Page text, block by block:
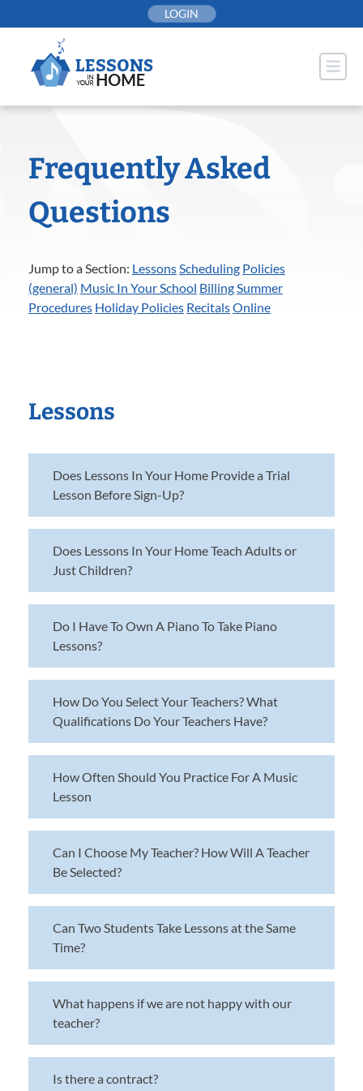
to
LOGIN
Frequently Asked
Questions
Jump to a Section: LessonsScheduling Policies
(general) Music In Your School BillingSummer
Procedures Holiday Policies RecitalsOnline
Lessons
Does Lessons In Your Home Provide a Trial
Lesson Before Sign-Up?
Does Lessons In Your Home Teach Adults or
Just Children?
Do I Have To Own A Piano To Take Piano
Lessons?
How Do You Select Your Teachers? What
Qualifications Do Your Teachers Have?
How Often Should You Practice For A Music
Lesson
Can I Choose My Teacher? How Will A Teacher
Be Selected?
Can Two Students Take Lessons at the Same
Time?
What happens if we are not happy with our
teacher?
Is there a contract?